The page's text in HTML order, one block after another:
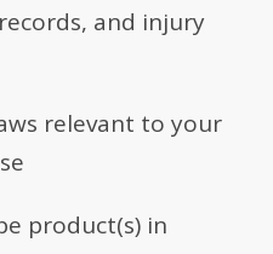
and injury
relevant to your
product(s) in